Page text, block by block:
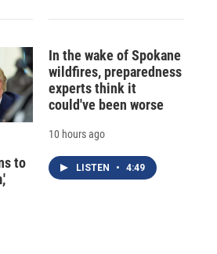
to
In the wake of Spokane
wildfires, preparedness
experts think it
could've been worse
10 hours ago
LISTEN • 4:49